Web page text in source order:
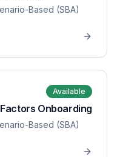
Based (SBA)
Available
Onboarding
Based (SBA)